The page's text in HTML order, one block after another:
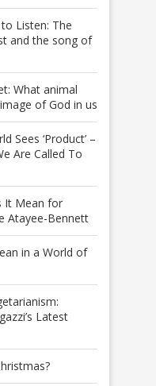
Listen: The
and the song of
What animal
of God in us
Sees ‘Product’ –
Are Called To
It Mean for
Atayee-Bennett
in a World of
Latest